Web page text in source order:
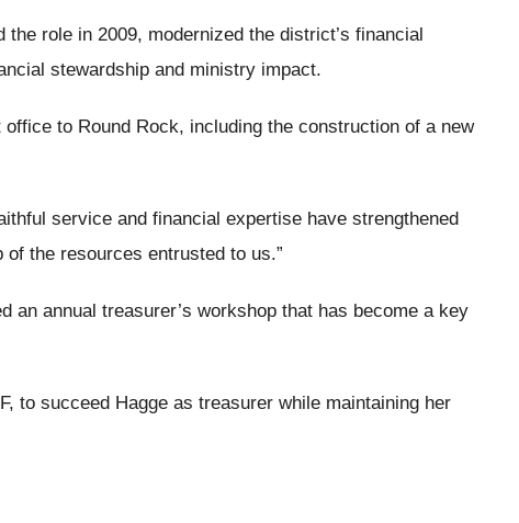
role in 2009, modernized the district’s financial
stewardship and ministry impact.
to Round Rock, including the construction of a new
service and financial expertise have strengthened
the resources entrusted to us.”
an annual treasurer’s workshop that has become a key
to succeed Hagge as treasurer while maintaining her